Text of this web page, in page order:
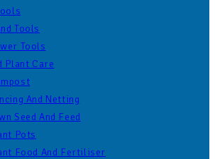
Tools
Tools
Plant Care
And Netting
Seed And Feed
Pots
Food And Fertiliser